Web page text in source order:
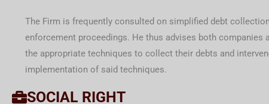
The Firm is frequently consulted on simplified debt
enforcement proceedings. He thus advises both companies
the appropriate techniques to collect their debts and
implementation of said techniques.
SOCIAL RIGHT